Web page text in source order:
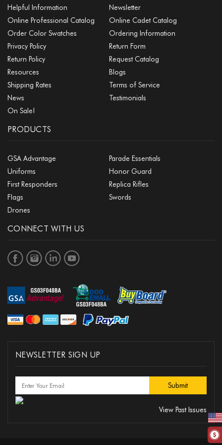
Helpful Information
Newsletter
Online Professional Catalog
Online Cadet Catalog
Order Color Swatches
Ordering Information
Privacy Policy
Return Form
Return Policy
Request Catalog
Resources
Blogs
Shipping Rates
Terms of Service
News
Testimonials
On Sale!
PRODUCTS
GSA Advantage
Parade Essentials
Uniforms
Honor Guard
First Responders
Replica Rifles
Flags
Swords
Drones
CONNECT WITH US
NEWSLETTER SIGN UP
View Past Issues